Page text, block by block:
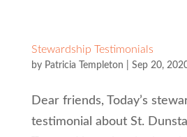
Stewardship Testimonials
by Patricia Templeton Sep 20,
Dear friends, Today’s
testimonial about St.